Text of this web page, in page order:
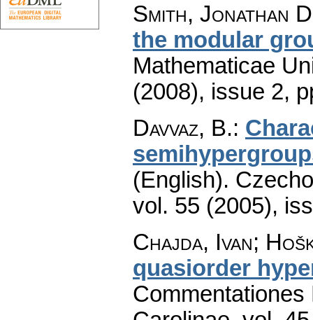
Smith, Jonathan
the modular
Mathematicae
(2008), issue 2,
Davvaz, B.:
(English).
vol. 55 (2005),
Chajda, Ivan;
quasiorder